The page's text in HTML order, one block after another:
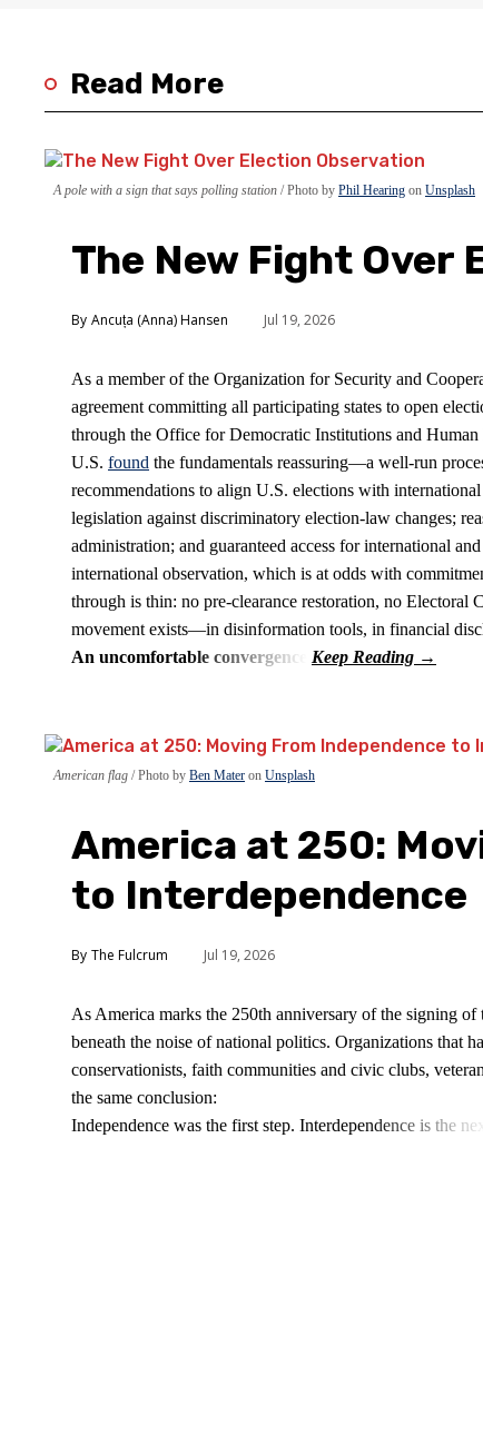
Read More
A pole with a sign that says polling station Photo by Phil Hearing on Unsplash
The New Fight Over
Ancuța (Anna) Hansen Jul 19, 2026
As a member of the Organization for Security and
agreement committing all participating states to open
through the Office for Democratic Institutions and
U.S. found the fundamentals reassuring—a well-run
recommendations to align U.S. elections with
legislation against discriminatory election-law changes;
administration; and guaranteed access for international
international observation, which is at odds with
through is thin: no pre-clearance restoration, no Electoral
movement exists—in disinformation tools, in financial
An uncomfortable convergence
American flag Photo by Ben Mater on Unsplash
America at 250:
to Interdependence
The Fulcrum Jul 19, 2026
As America marks the 250th anniversary of the signing
beneath the noise of national politics. Organizations that
conservationists, faith communities and civic clubs,
the same conclusion:
Independence was the first step. Interdependence is the